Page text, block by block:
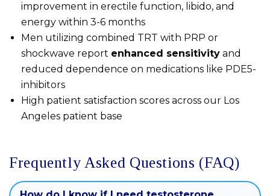
improvement in erectile function, libido, and
energy within 3-6 months
Men utilizing combined TRT with PRP or
shockwave report enhanced sensitivity and
reduced dependence on medications like PDE5-
inhibitors
High patient satisfaction scores across our Los
Angeles patient base
Frequently Asked Questions (FAQ)